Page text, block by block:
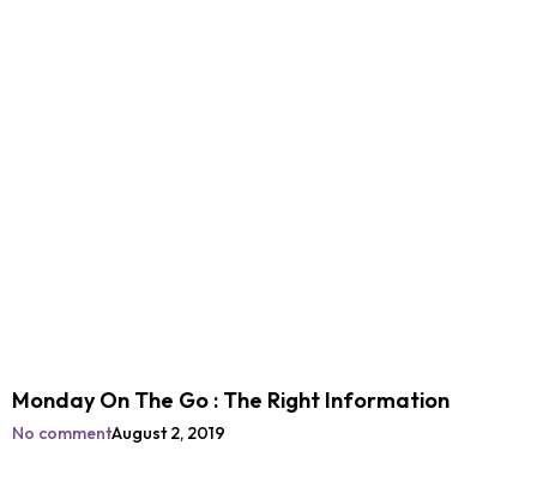
Monday On The Go : The Right Information
No commentAugust 2, 2019